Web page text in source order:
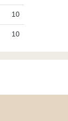
10
10